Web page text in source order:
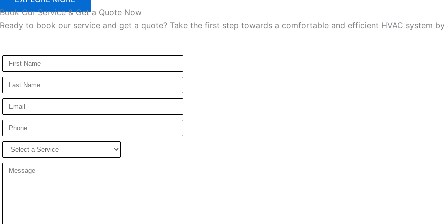
Book Our Service & Get a Quote Now
Ready to book our service and get a quote? Take the first step towards a comfortable and efficient HVAC system